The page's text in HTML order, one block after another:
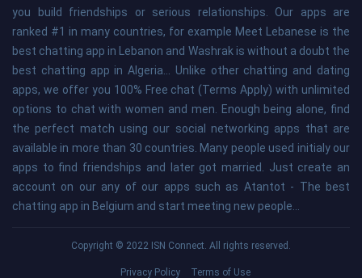
you build friendships or serious relationships. Our apps are
ranked #1 in many countries, for example Meet Lebanese is the
best chatting app in Lebanon and Washrak is without a doubt the
best chatting app in Algeria... Unlike other chatting and dating
apps, we offer you 100% Free chat (Terms Apply) with unlimited
options to chat with women and men. Enough being alone, find
the perfect match using our social networking apps that are
available in more than 30 countries. Many people used initialy our
apps to find friendships and later got married. Just create an
account on our any of our apps such as Atantot - The best
chatting app in Belgium and start meeting new people...
Copyright © 2022 ISN Connect. All rights reserved.
Privacy Policy Terms of Use